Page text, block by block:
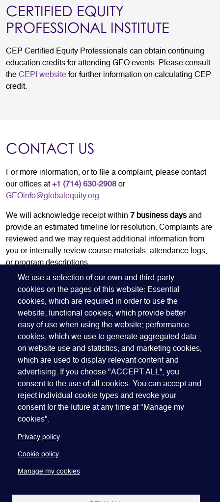
CERTIFIED EQUITY
PROFESSIONAL INSTITUTE
CEP Certified Equity Professionals can obtain continuing
education credits for attending GEO events. Please consult
the CEPI website for further information on calculating CEP
credit.
CONTACT US
For more information, or to file a complaint, please contact
our offices at +1 (714) 630-2908 or
GEOinfo@globalequity.org.
We will acknowledge receipt within 7 business days and
provide an estimated timeline for resolution. Complaints are
reviewed and we may request additional information from
you or internally review course materials, attendance logs,
or program descriptions.
Cancellation Policy, Code of Conduct and Dress Code
We use a selection of our own and third-party
cookies on the pages of this website: Essential
cookies, which are required in order to use the
website; functional cookies, which provide better
easy of use when using the website; performance
cookies, which we use to generate aggregated data
on website use and statistics; and marketing cookies,
which are used to display relevant content and
advertising. If you choose "ACCEPT ALL", you
consent to the use of all cookies. You can accept and
reject individual cookie types and revoke your
consent for the future at any time at "Manage my
cookies".
Privacy policy
Cookie policy
Manage my cookies
Quick Links
ABOUT US BECOME A SPONSOR JOIN GEO
PRESS INSIGHTS SPEAKER RESOURCES
Footer
Website terms of use
Manage my cookies